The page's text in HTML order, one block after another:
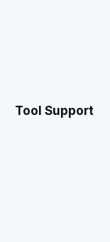
Tool Support